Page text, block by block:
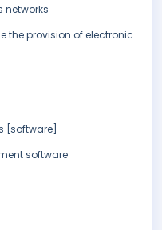
the provision of electronic
[software]
software